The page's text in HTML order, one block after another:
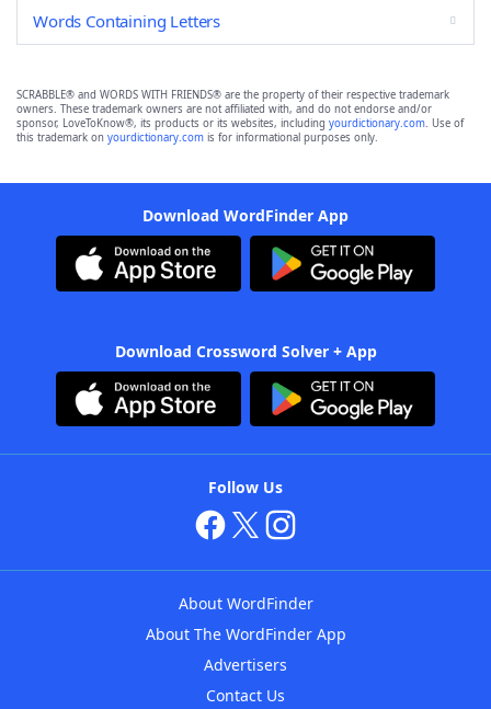
Words Containing Letters
SCRABBLE® and WORDS WITH FRIENDS® are the property of their respective trademark
owners. These trademark owners are not affiliated with, and do not endorse and/or
sponsor, LoveToKnow®, its products or its websites, including yourdictionary.com. Use of
this trademark on yourdictionary.com is for informational purposes only.
Download WordFinder App
Download Crossword Solver + App
Follow Us
About WordFinder
About The WordFinder App
Advertisers
Contact Us